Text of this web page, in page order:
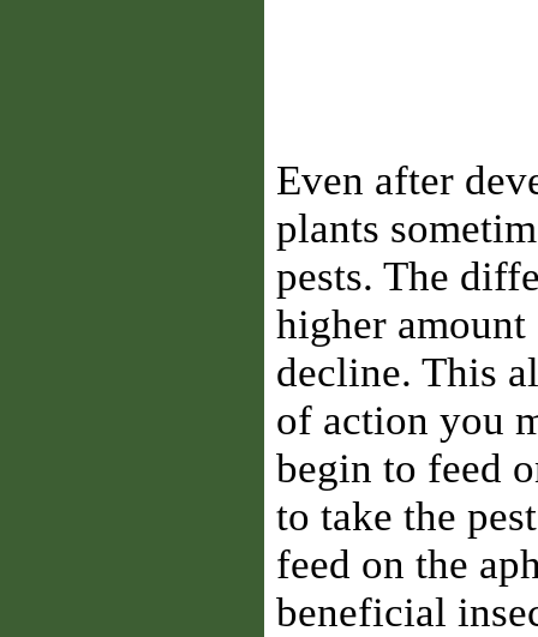
Even after
plants
pests. The
higher
decline. This
of action you
begin to feed
to take the
feed on the
beneficial